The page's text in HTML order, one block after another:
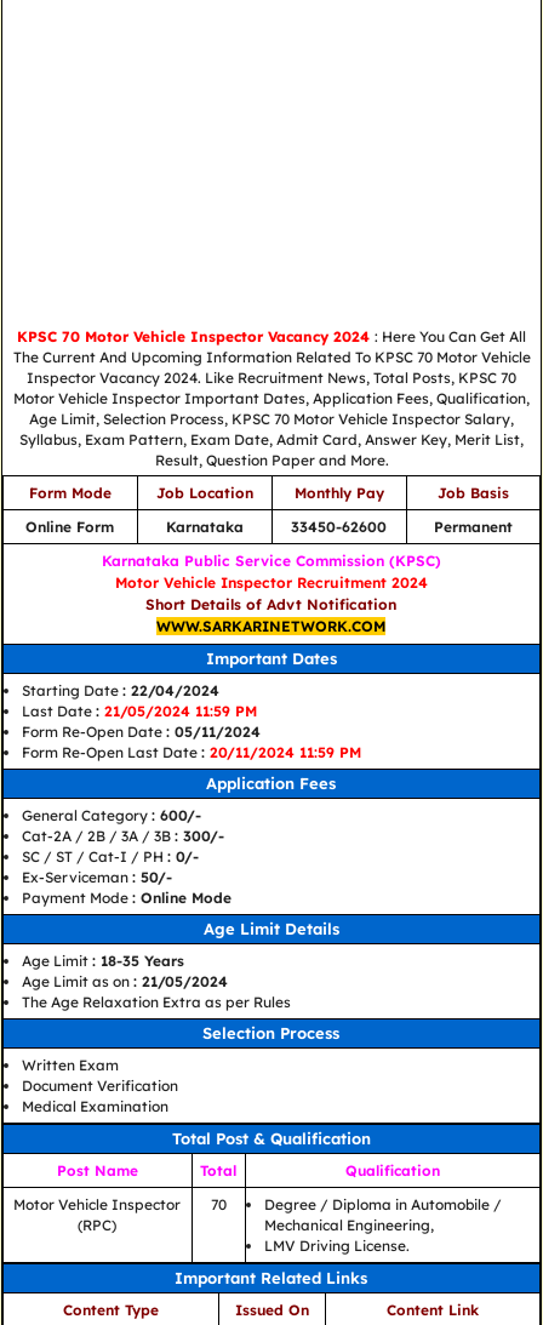
KPSC 70 Motor Vehicle Inspector Vacancy 2024 : Here You Can Get All
The Current And Upcoming Information Related To KPSC 70 Motor Vehicle
Inspector Vacancy 2024. Like Recruitment News, Total Posts, KPSC 70
Motor Vehicle Inspector Important Dates, Application Fees, Qualification,
Age Limit, Selection Process, KPSC 70 Motor Vehicle Inspector Salary,
Syllabus, Exam Pattern, Exam Date, Admit Card, Answer Key, Merit List,
Result, Question Paper and More.
Form Mode
Job Location Monthly Pay
Job Basis
Online Form
Karnataka 33450-62600
Permanent
Karnataka Public Service Commission (KPSC)
Motor Vehicle Inspector Recruitment 2024
Short Details of Advt Notification
WWW.SARKARINETWORK.COM
Important Dates
Starting Date : 22/04/2024
Last Date :21/05/2024 11:59 PM
Form Re-Open Date : 05/11/2024
Form Re-Open Last Date : 20/11/2024 11:59 PM
Application Fees
General Category : 600/-
Cat-2A / 2B / 3A / 3B : 300/-
SC / ST / Cat-I / PH : 0/-
Ex-Serviceman : 50/-
Payment Mode : Online Mode
Age Limit Details
Age Limit : 18-35 Years
Age Limit as on : 21/05/2024
The Age Relaxation Extra as per Rules
Selection Process
Written Exam
Document Verification
Medical Examination
Total Post & Qualification
Post Name Total
Qualification
Motor Vehicle Inspector
(RPC)
70
Degree / Diploma in Automobile /
Mechanical Engineering,
LMV Driving License.
Important Related Links
Content Type Issued On Content Link